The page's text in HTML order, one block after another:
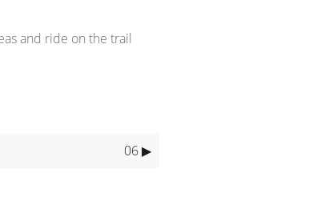
and ride on the trail
06 ▶